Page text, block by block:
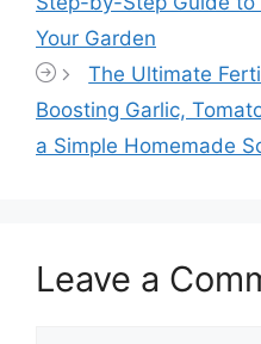
Your Garden
The Ultimate
Boosting Garlic,
a Simple Homemade
Leave a